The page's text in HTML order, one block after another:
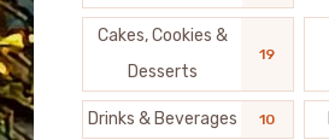
Cakes, Cookies &
Desserts
19
Drinks & Beverages 10